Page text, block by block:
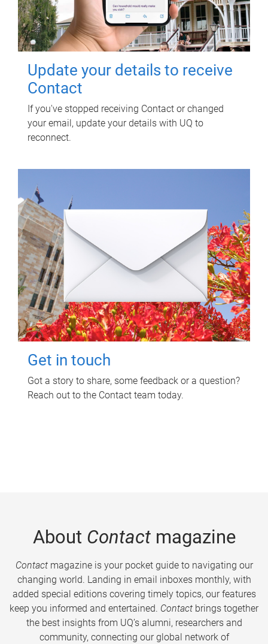
Update your details to receive
Contact
If you've stopped receiving Contact or changed
your email, update your details with UQ to
reconnect.
Get in touch
Got a story to share, some feedback or a question?
Reach out to the Contact team today.
About Contactmagazine
Contactmagazine is your pocket guide to navigating our
changing world. Landing in email inboxes monthly, with
added special editions covering timely topics, our features
keep you informed and entertained. Contact brings together
the best insights from UQ’s alumni, researchers and
community, connecting our global network of